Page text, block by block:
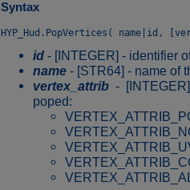
Syntax
id - [INTEGER] - identifier
name - [STR64] - name of
vertex_attrib -
poped: